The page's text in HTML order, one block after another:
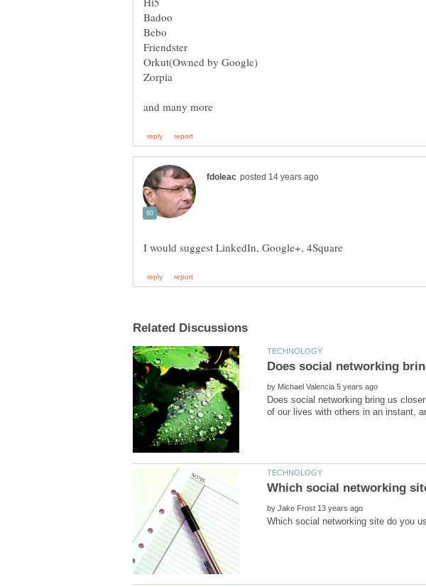
by
Does social networking bring us
by